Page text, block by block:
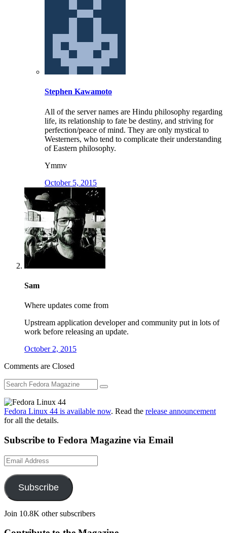
Stephen Kawamoto
All of the server names are Hindu philosophy regarding
life, its relationship to fate be destiny, and striving for
perfection/peace of mind. They are only mystical to
Westerners, who tend to complicate their understanding
of Eastern philosophy.
Ymmv
October 5, 2015
Sam
Where updates come from
Upstream application developer and community put in lots of
work before releasing an update.
October 2, 2015
Comments are Closed
Fedora Linux 44 is available now. Read the release announcement
for all the details.
Subscribe to Fedora Magazine via Email
Email
Address
Subscribe
Join 10.8K other subscribers